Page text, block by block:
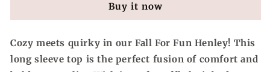
Media
&amp;
Plaid
Mixed
Media
Thermal
&amp;
Plaid
Buy it now
Cozy meets quirky in ourFall For Fun Henley! This
long sleeve top is the perfect fusion of comfort and